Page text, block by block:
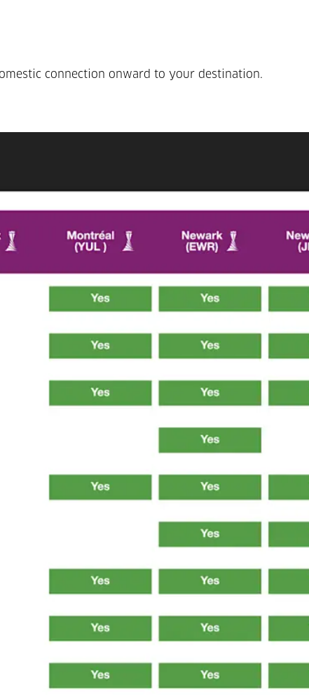
connection onward to your destination.